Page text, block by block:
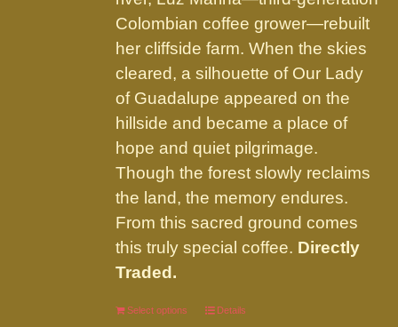
Colombian coffee grower—rebuilt
her cliffside farm. When the skies
cleared, a silhouette of Our Lady
of Guadalupe appeared on the
hillside and became a place of
hope and quiet pilgrimage.
Though the forest slowly reclaims
the land, the memory endures.
From this sacred ground comes
this truly special coffee. Directly
Traded.
Select options
This
Details